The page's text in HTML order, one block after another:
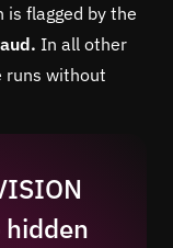
is flagged by the
In all other
runs without